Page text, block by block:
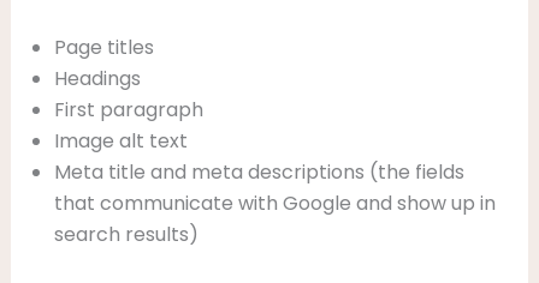
Page titles
Headings
First paragraph
Image alt text
Meta title and meta descriptions (the fields
that communicate with Google and show up in
search results)